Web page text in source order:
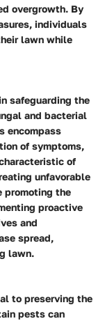
overgrowth. By
individuals
lawn while
safeguarding the
and bacterial
encompass
of symptoms,
of
unfavorable
promoting the
proactive
and
spread,
lawn.
to preserving the
pests can